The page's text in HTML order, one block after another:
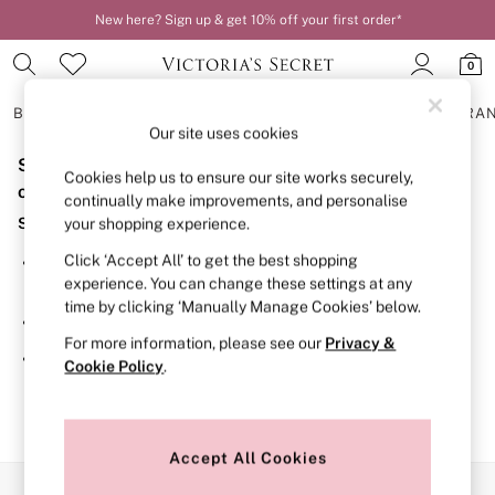
New here? Sign up & get 10% off your first order*
0
BRAS
BRAS
New In
2 Bras for £50
Bestsellers
Bridal Shop
Matching Sets
Bra Fit Guide
Gift Cards
Balcony
Bralettes
Demi
Post Surgery
Sorry, the category you requested might have moved
or no longer exists.
Suggestions:
Search for the item or category you are looking for in the
search bar above.
Browse the categories above in the menu.
If you know the type of product you are looking for, try
searching for it above.
Our site uses cookies
Cookies help us to ensure our site works securely,
continually make improvements, and personalise
your shopping experience.
Click ‘Accept All’ to get the best shopping
experience. You can change these settings at any
time by clicking ‘Manually Manage Cookies’ below.
For more information, please see our Privacy &
Cookie Policy.
Accept All Cookies